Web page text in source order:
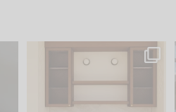
One of my favorite parts
of renovation design is
23 1